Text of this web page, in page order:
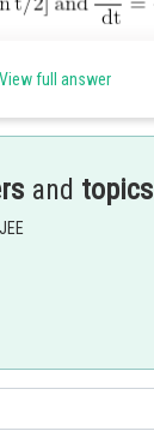
View full answer
and topics